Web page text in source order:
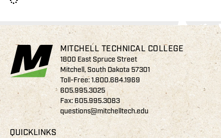
MITCHELL TECHNICAL COLLEGE
1800 East Spruce Street
Mitchell, South Dakota 57301
Toll-Free:1.800.684.1969
605.995.3025
Fax: 605.995.3083
questions@mitchelltech.edu
QUICKLINKS